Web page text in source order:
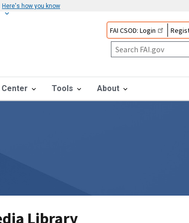
Here's how you know
FAI CSOD: Login
Center Tools About
Library